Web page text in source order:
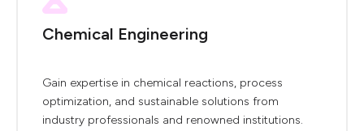
Chemical Engineering
Gain expertise in chemical reactions, process
optimization, and sustainable solutions from
industry professionals and renowned institutions.